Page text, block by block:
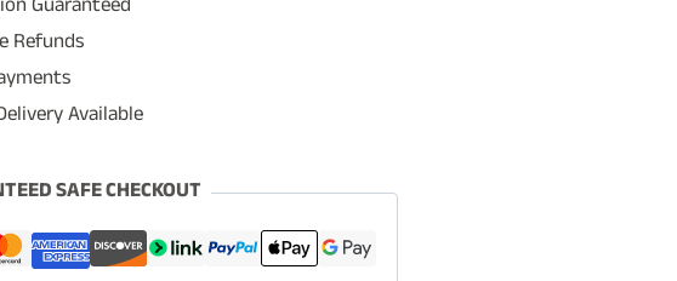
Guaranteed
Refunds
Available
SAFE CHECKOUT